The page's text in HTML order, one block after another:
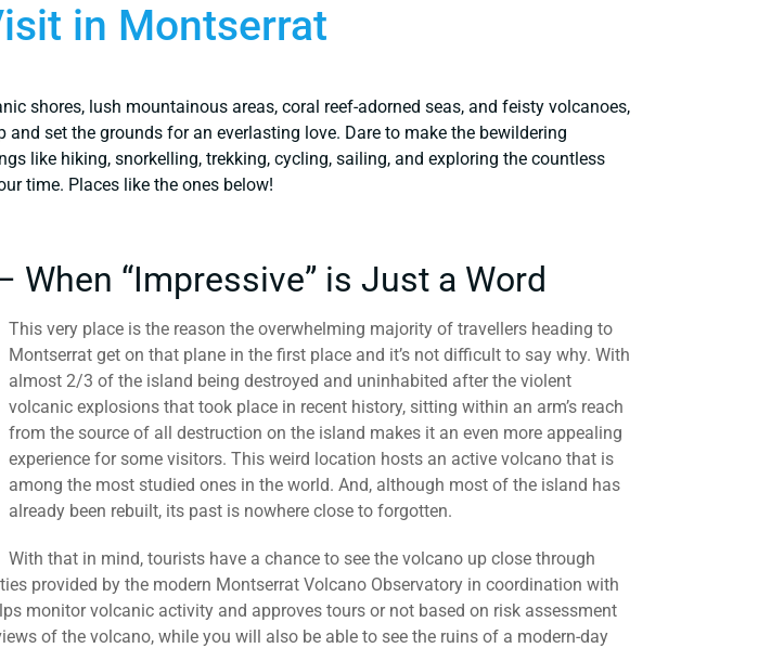
in Montserrat
shores, lush mountainous areas, coral reef-adorned seas, and feisty volcanoes,
and set the grounds for an everlasting love. Dare to make the bewildering
like hiking, snorkelling, trekking, cycling, sailing, and exploring the countless
time. Places like the ones below!
When “Impressive” is Just a Word
This very place is the reason the overwhelming majority of travellers heading to
Montserrat get on that plane in the first place and it’s not difficult to say why. With
almost 2/3 of the island being destroyed and uninhabited after the violent
volcanic explosions that took place in recent history, sitting within an arm’s reach
from the source of all destruction on the island makes it an even more appealing
experience for some visitors. This weird location hosts an active volcano that is
among the most studied ones in the world. And, although most of the island has
already been rebuilt, its past is nowhere close to forgotten.
With that in mind, tourists have a chance to see the volcano up close through
provided by the modern Montserrat Volcano Observatory in coordination with
monitor volcanic activity and approves tours or not based on risk assessment
of the volcano, while you will also be able to see the ruins of a modern-day